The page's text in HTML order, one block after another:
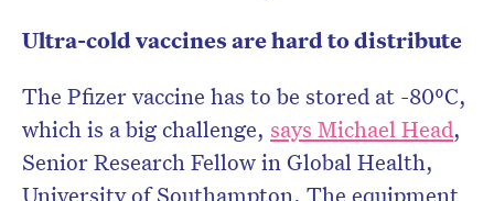
Ultra-cold vaccines are hard to distribute
The Pfizer vaccine has to be stored at -80⁰C,
which is a big challenge, says Michael Head,
Senior Research Fellow in Global Health,
University of Southampton. The equipment